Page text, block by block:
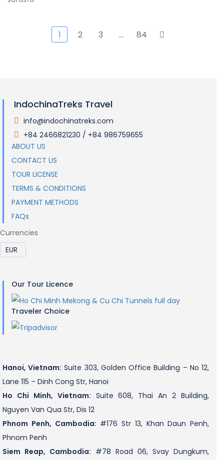
1 2 3 … 84
IndochinaTreks Travel
info@indochinatreks.com
+84 2466821230 / +84 986759655
ABOUT US
CONTACT US
TOUR LICENSE
TERMS & CONDITIONS
PAYMENT METHODS
FAQs
Currencies
Our Tour Licence
Traveler Choice
Hanoi, Vietnam: Suite 303, Golden Office Building – No 12,
Lane 115 – Dinh Cong Str, Hanoi
Ho Chi Minh, Vietnam: Suite 608, Thai An 2 Building,
Nguyen Van Qua Str, Dis 12
Phnom Penh, Cambodia: #176 Str 13, Khan Daun Penh,
Phnom Penh
Siem Reap, Cambodia: #78 Road 06, Svay Dungkum,